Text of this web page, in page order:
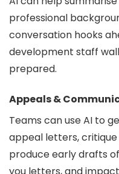
professional
conversation hooks
development staff
prepared.
Appeals &
Teams can use AI to
appeal letters,
produce early drafts